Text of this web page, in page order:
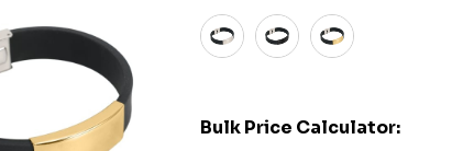
Bulk Price Calculator: